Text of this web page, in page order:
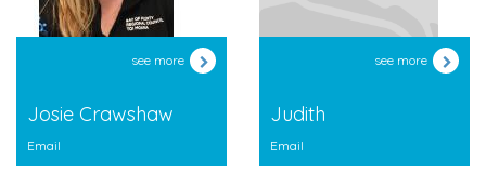
see more
Josie Crawshaw
Email
see more
Judith
Email